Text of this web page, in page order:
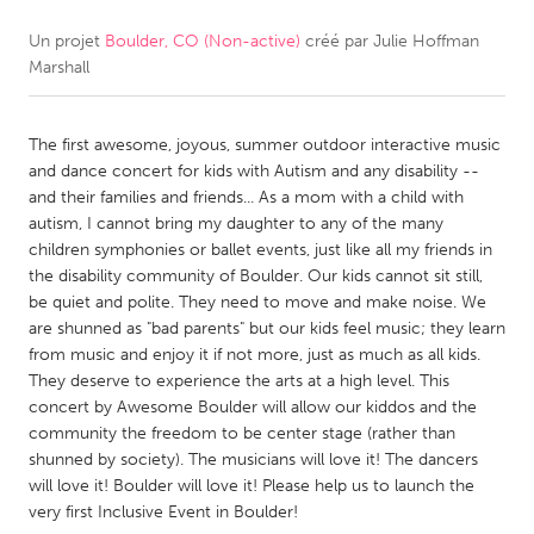
CANADA
Newmarket
Ottawa
South Shore
Toronto
MALAYSIA
Kuala Lumpur
NETHERLANDS
Utrecht
Un projet Boulder, CO (Non-active) créé par Julie Hoffman
Marshall
The first awesome, joyous, summer outdoor interactive music
and dance concert for kids with Autism and any disability --
and their families and friends... As a mom with a child with
autism, I cannot bring my daughter to any of the many
children symphonies or ballet events, just like all my friends in
the disability community of Boulder. Our kids cannot sit still,
be quiet and polite. They need to move and make noise. We
are shunned as "bad parents" but our kids feel music; they learn
from music and enjoy it if not more, just as much as all kids.
They deserve to experience the arts at a high level. This
concert by Awesome Boulder will allow our kiddos and the
community the freedom to be center stage (rather than
shunned by society). The musicians will love it! The dancers
will love it! Boulder will love it! Please help us to launch the
very first Inclusive Event in Boulder!